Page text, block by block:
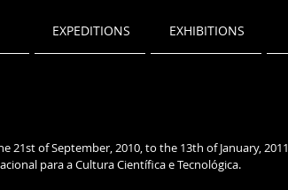
EXPEDITIONS EXHIBITIONS
21st of September, 2010, to the 13th of January, 2011
para a Cultura Científica e Tecnológica.